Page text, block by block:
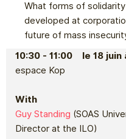
What forms of
developed at
future of mass
10:30 - 11:00 le 18 juin
espace Kop
With
Guy Standing (SOAS
Director at the ILO)